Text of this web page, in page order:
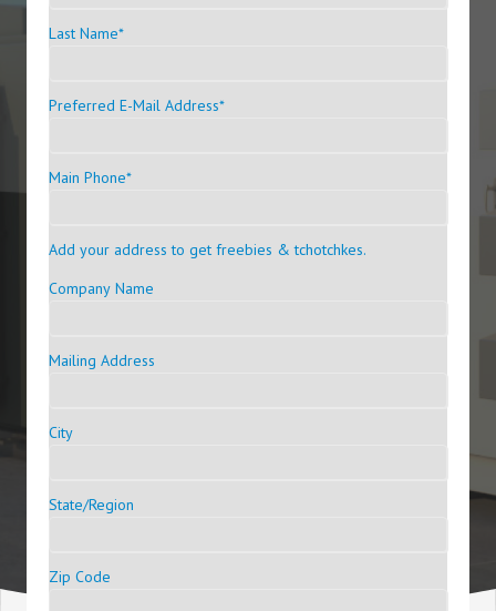
Last Name*
Preferred E-Mail Address*
Main Phone*
Add your address to get freebies & tchotchkes.
Company Name
Mailing Address
City
State/Region
Zip Code